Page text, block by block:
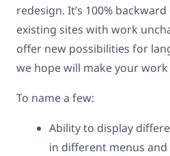
redesign. It’s 100%
existing sites with work
offer new possibilities for
we hope will make your work
To name a few:
Ability to display
in different menus